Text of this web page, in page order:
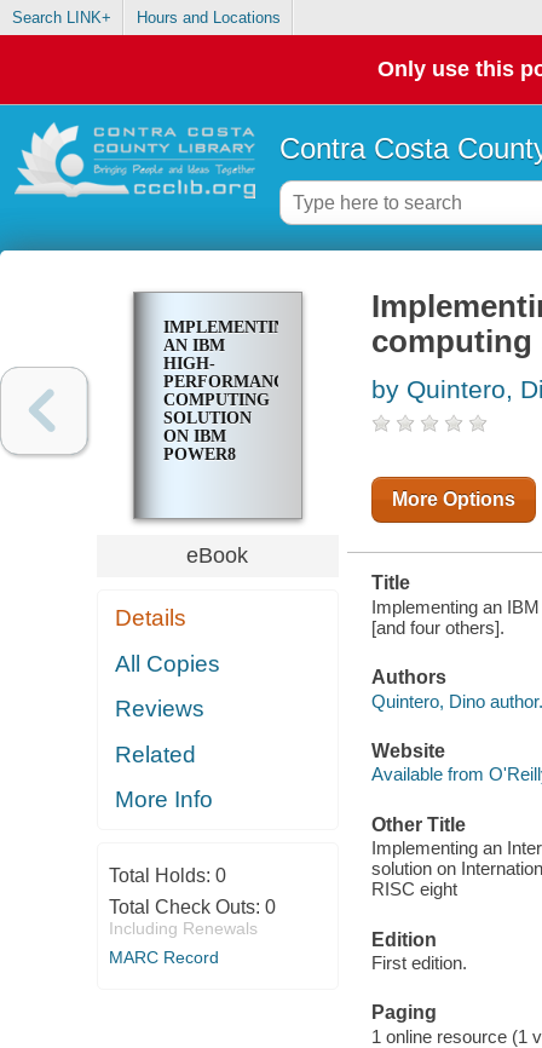
Search LINK+ Hours and Locations
Only use this
Contra Costa
IMPLEMENTING
AN IBM
HIGH-
PERFORMANCE
COMPUTING
SOLUTION
ON IBM
POWER8
eBook
Details
All Copies
Reviews
Related
More Info
Total Holds: 0
Total Check Outs: 0
Including Renewals
MARC Record
computing
by Quintero,
More Options
Title
Implementing an
[and four others].
Authors
Quintero, Dino author.
Website
Available from
Other Title
Implementing an
solution on
RISC eight
Edition
First edition.
Paging
1 online resource (1